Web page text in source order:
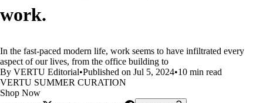
work.
In the fast-paced modern life, work seems to have infiltrated every
aspect of our lives, from the office building to
By VERTU Editorial•Published on Jul 5, 2024•10 min read
VERTU SUMMER CURATION
Shop Now